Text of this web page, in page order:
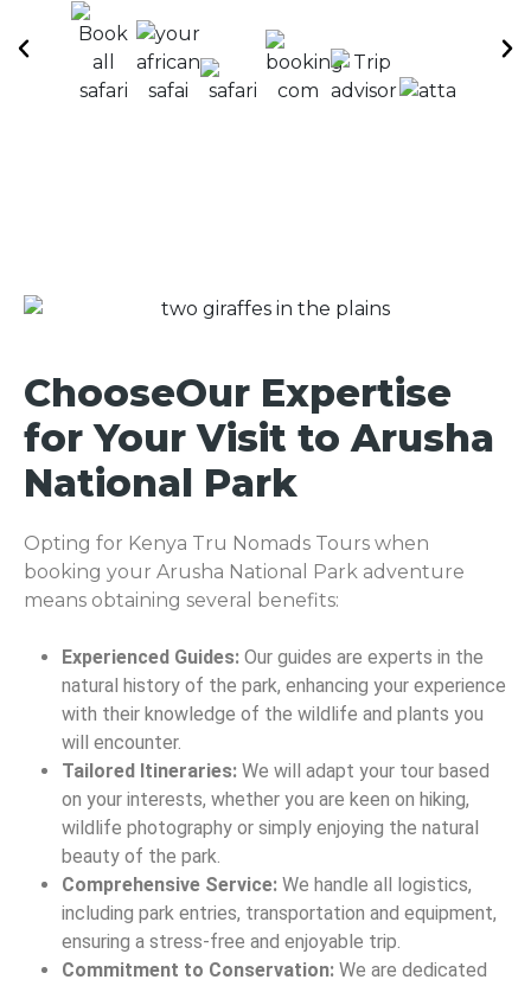
ChooseOur Expertise
for Your Visit to Arusha
National Park
Opting for Kenya Tru Nomads Tours when
booking your Arusha National Park adventure
means obtaining several benefits:
Experienced Guides: Our guides are experts in the
natural history of the park, enhancing your experience
with their knowledge of the wildlife and plants you
will encounter.
Tailored Itineraries: We will adapt your tour based
on your interests, whether you are keen on hiking,
wildlife photography or simply enjoying the natural
beauty of the park.
Comprehensive Service: We handle all logistics,
including park entries, transportation and equipment,
ensuring a stress-free and enjoyable trip.
Commitment to Conservation: We are dedicated